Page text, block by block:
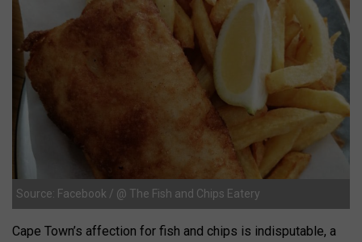
Source: Facebook / @ The Fish and Chips Eatery
Cape Town’s affection for fish and chips is indisputable, a